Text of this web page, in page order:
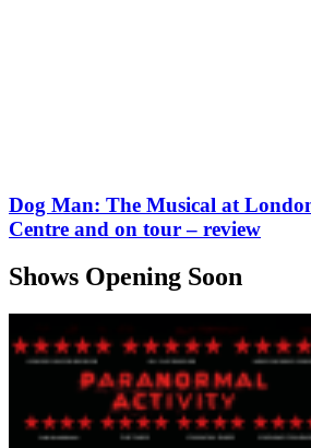
Dog Man: The Musical at
Centre and on tour – review
Shows Opening Soon